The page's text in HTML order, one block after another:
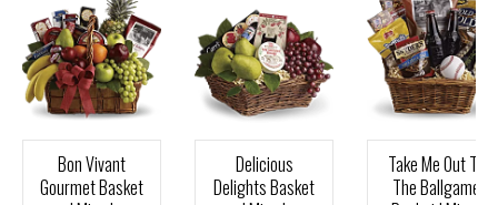
Bon Vivant
Gourmet Basket
Delicious
Delights Basket
Take Me Out To
The Ballgame